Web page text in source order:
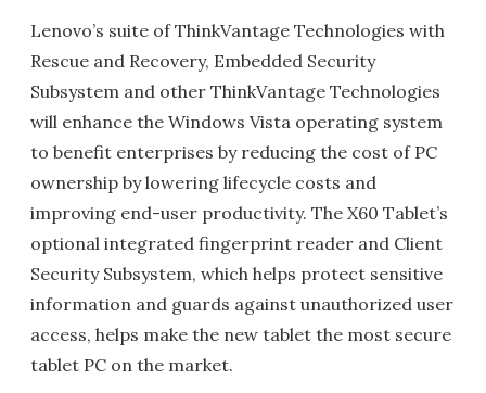
Lenovo’s suite of ThinkVantage Technologies with
Rescue and Recovery, Embedded Security
Subsystem and other ThinkVantage Technologies
will enhance the Windows Vista operating system
to benefit enterprises by reducing the cost of PC
ownership by lowering lifecycle costs and
improving end-user productivity. The X60 Tablet’s
optional integrated fingerprint reader and Client
Security Subsystem, which helps protect sensitive
information and guards against unauthorized user
access, helps make the new tablet the most secure
tablet PC on the market.